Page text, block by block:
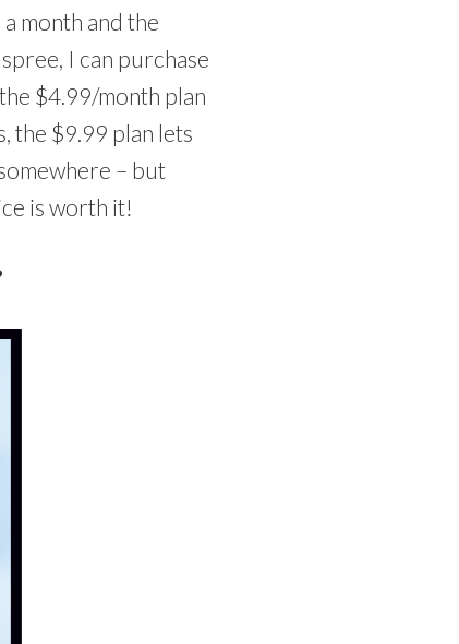
month and the
I can purchase
$4.99/month plan
the $9.99 plan lets
– but
is worth it!